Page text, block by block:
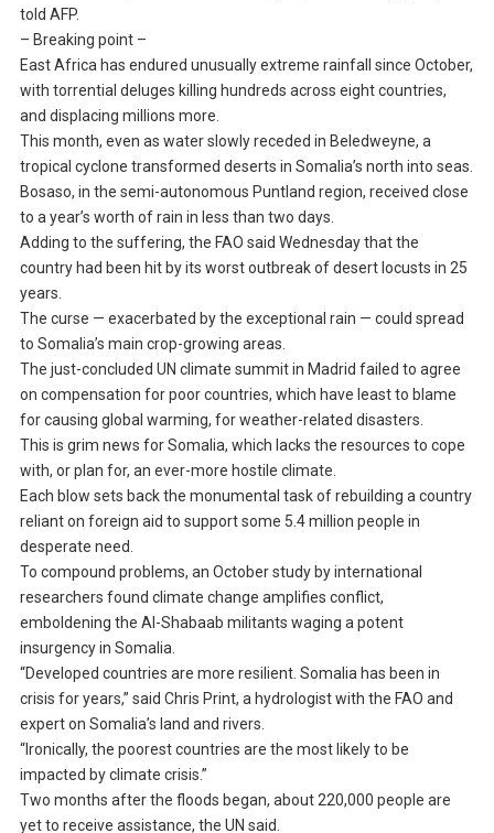
told AFP.
– Breaking point –
East Africa has endured unusually extreme rainfall since October,
with torrential deluges killing hundreds across eight countries,
and displacing millions more.
This month, even as water slowly receded in Beledweyne, a
tropical cyclone transformed deserts in Somalia’s north into seas.
Bosaso, in the semi-autonomous Puntland region, received close
to a year’s worth of rain in less than two days.
Adding to the suffering, the FAO said Wednesday that the
country had been hit by its worst outbreak of desert locusts in 25
years.
The curse — exacerbated by the exceptional rain — could spread
to Somalia’s main crop-growing areas.
The just-concluded UN climate summit in Madrid failed to agree
on compensation for poor countries, which have least to blame
for causing global warming, for weather-related disasters.
This is grim news for Somalia, which lacks the resources to cope
with, or plan for, an ever-more hostile climate.
Each blow sets back the monumental task of rebuilding a country
reliant on foreign aid to support some 5.4 million people in
desperate need.
To compound problems, an October study by international
researchers found climate change amplifies conflict,
emboldening the Al-Shabaab militants waging a potent
insurgency in Somalia.
“Developed countries are more resilient. Somalia has been in
crisis for years,” said Chris Print, a hydrologist with the FAO and
expert on Somalia’s land and rivers.
“Ironically, the poorest countries are the most likely to be
impacted by climate crisis.”
Two months after the floods began, about 220,000 people are
yet to receive assistance, the UN said.